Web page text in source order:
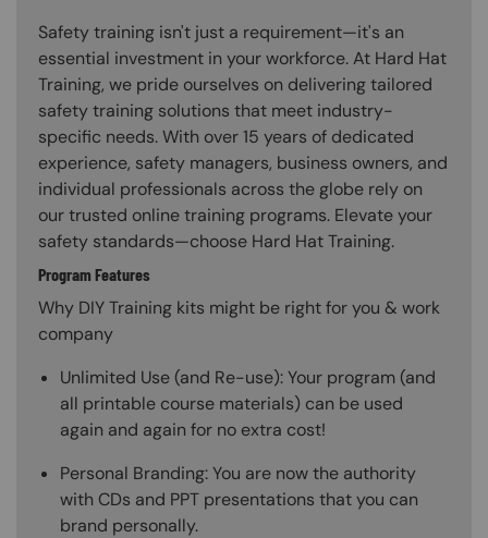
Safety training isn't just a requirement—it's an
essential investment in your workforce. At Hard Hat
Training, we pride ourselves on delivering tailored
safety training solutions that meet industry-
specific needs. With over 15 years of dedicated
experience, safety managers, business owners, and
individual professionals across the globe rely on
our trusted online training programs. Elevate your
safety standards—choose Hard Hat Training.
Program Features
Why DIY Training kits might be right for you & work
company
Unlimited Use (and Re-use): Your program (and
all printable course materials) can be used
again and again for no extra cost!
Personal Branding: You are now the authority
with CDs and PPT presentations that you can
brand personally.